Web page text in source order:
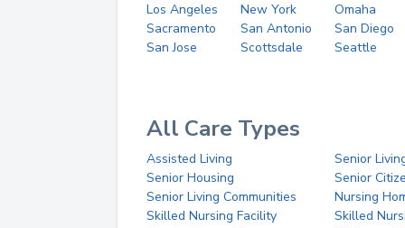
Los Angeles New York
Omaha
Sacramento
San Antonio
San Diego
San Jose
Scottsdale Seattle
All Care Types
Assisted Living
Senior
Senior Housing
Senior
Senior Living Communities
Nursing
Skilled Nursing Facility
Skilled